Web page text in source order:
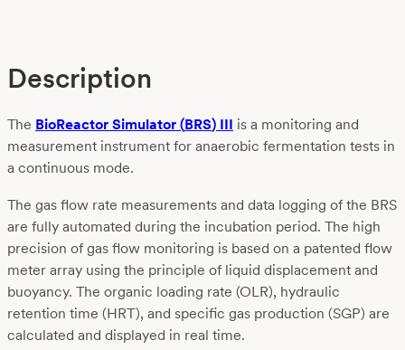
Description
The BioReactor Simulator (BRS) III is a monitoring and
measurement instrument for anaerobic fermentation tests in
a continuous mode.
The gas flow rate measurements and data logging of the BRS
are fully automated during the incubation period. The high
precision of gas flow monitoring is based on a patented flow
meter array using the principle of liquid displacement and
buoyancy. The organic loading rate (OLR), hydraulic
retention time (HRT), and specific gas production (SGP) are
calculated and displayed in real time.